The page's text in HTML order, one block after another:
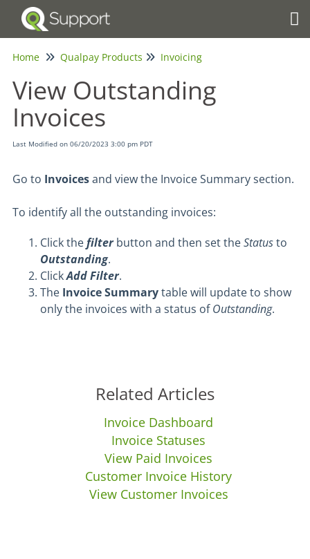
Home Qualpay Products Invoicing
View Outstanding
Invoices
Last Modified on 06/20/2023 3:00 pm PDT
Go to Invoicesand view the Invoice Summary section.
To identify all the outstanding invoices:
Click thefilterbutton and then set theStatusto
Outstanding.
ClickAdd Filter.
The Invoice Summarytable will update to show
only the invoices with a status ofOutstanding.
Related Articles
Invoice Dashboard
Invoice Statuses
View Paid Invoices
Customer Invoice History
View Customer Invoices